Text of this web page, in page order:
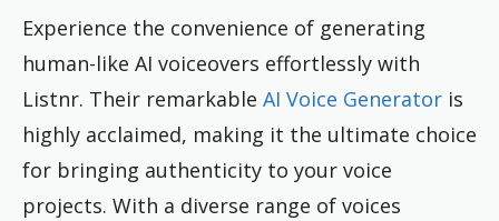
Experience the convenience of generating
human-like AI voiceovers effortlessly with
Listnr. Their remarkable AI Voice Generator is
highly acclaimed, making it the ultimate choice
for bringing authenticity to your voice
projects. With a diverse range of voices